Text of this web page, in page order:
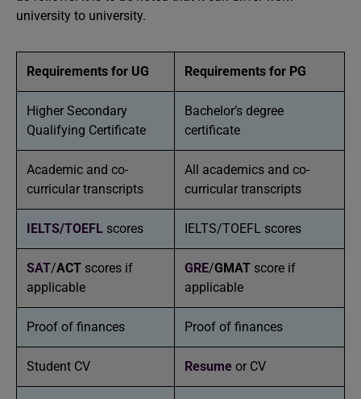
university to university.
Requirements for UG Requirements for PG
Higher Secondary
Qualifying Certificate
Bachelor’s degree
certificate
Academic and co-
curricular transcripts
All academics and co-
curricular transcripts
IELTS/TOEFL scores IELTS/TOEFL scores
SAT/ACT scores if
applicable
GRE/GMAT score if
applicable
Proof of finances Proof of finances
Student CV Resume or CV